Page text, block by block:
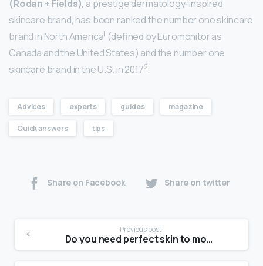
(Rodan + Fields), a prestige dermatology-inspired
skincare brand, has been ranked the number one skincare
brand in North America1 (defined by Euromonitor as
Canada and the United States) and the number one
skincare brand in the U.S. in 20172.
Advices experts guides magazine
Quick answers tips
Share on Facebook Share on twitter
Previous post
Do you need perfect skin to model?